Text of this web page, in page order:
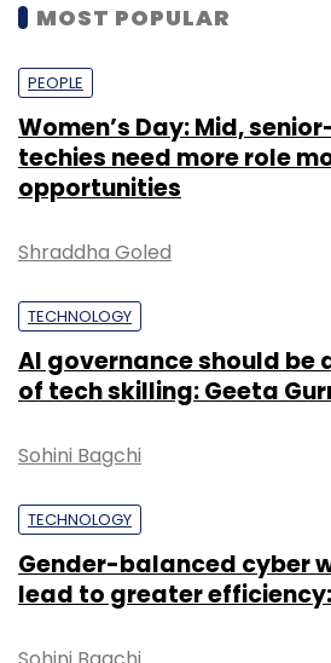
MOST POPULAR
PEOPLE
Women’s Day: Mid,
techies need more role
opportunities
Shraddha Goled
TECHNOLOGY
AI governance should be
of tech skilling: Geeta
Sohini Bagchi
TECHNOLOGY
Gender-balanced cyber
lead to greater